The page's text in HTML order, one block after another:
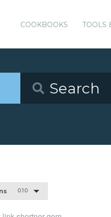
COOKBOOKS TOOLS
0.1.0